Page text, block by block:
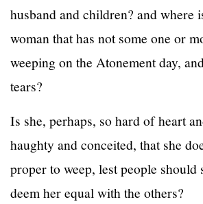
husband and children? and where
woman that has not some one or
weeping on the Atonement day,
tears?
Is she, perhaps, so hard of heart
haughty and conceited, that she
proper to weep, lest people should
deem her equal with the others?